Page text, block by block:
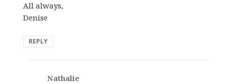
All always,
Denise
REPLY
Nathalie